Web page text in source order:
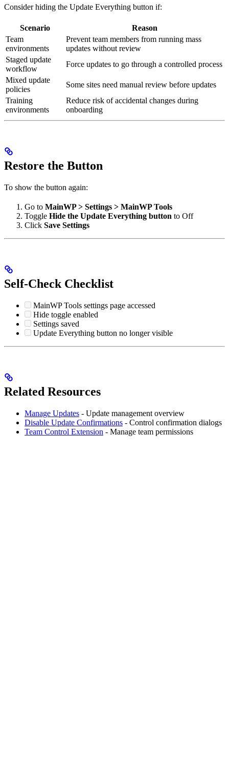
Consider hiding the Update Everything button if:
Scenario
Reason
Team
environments
Prevent team members from running mass
updates without review
Staged update
workflow
Force updates to go through a controlled process
Mixed update
policies
Some sites need manual review before updates
Training
environments
Reduce risk of accidental changes during
onboarding
Restore the Button
To show the button again:
Go to MainWP > Settings > MainWP Tools
Toggle Hide the Update Everything button to Off
Click Save Settings
Self-Check Checklist
MainWP Tools settings page accessed
Hide toggle enabled
Settings saved
Update Everything button no longer visible
Related Resources
Manage Updates - Update management overview
Disable Update Confirmations - Control confirmation dialogs
Team Control Extension - Manage team permissions